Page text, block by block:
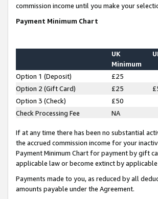
commission income until you make your
Payment Minimum Chart
UK
Minimum
Option 1 (Deposit) £25
Option 2 (Gift Card)
£25
Option 3 (Check)
£50
Check Processing Fee
NA
If at any time there has been no substantial
the accrued commission income for your
Payment Minimum Chart for payment by gift
applicable law or become extinct by
Payments made to you, as reduced by all
amounts payable under the Agreement.